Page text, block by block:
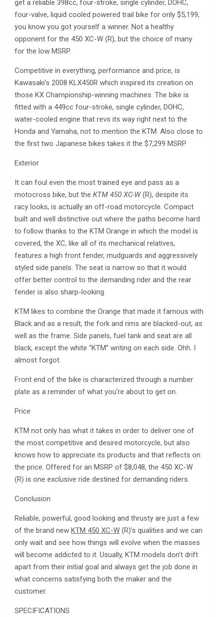
get a reliable 398cc, four-stroke, single cylinder, DOHC,
four-valve, liquid cooled powered trail bike for only $5,199,
you know you got yourself a winner. Not a healthy
opponent for the 450 XC-W (R), but the choice of many
for the low MSRP.
Competitive in everything, performance and price, is
Kawasaki’s 2008 KLX450R which inspired its creation on
those KX Championship-winning machines. The bike is
fitted with a 449cc four-stroke, single cylinder, DOHC,
water-cooled engine that revs its way right next to the
Honda and Yamaha, not to mention the KTM. Also close to
the first two Japanese bikes takes it the $7,299 MSRP.
Exterior
It can foul even the most trained eye and pass as a
motocross bike, but the KTM 450 XC-W(R), despite its
racy looks, is actually an off-road motorcycle. Compact
built and well distinctive out where the paths become hard
to follow thanks to the KTM Orange in which the model is
covered, the XC, like all of its mechanical relatives,
features a high front fender, mudguards and aggressively
styled side panels. The seat is narrow so that it would
offer better control to the demanding rider and the rear
fender is also sharp-looking.
KTM likes to combine the Orange that made it famous with
Black and as a result, the fork and rims are blacked-out, as
well as the frame. Side panels, fuel tank and seat are all
black, except the white “KTM” writing on each side. Ohh. I
almost forgot.
Front end of the bike is characterized through a number
plate as a reminder of what you’re about to get on.
Price
KTM not only has what it takes in order to deliver one of
the most competitive and desired motorcycle, but also
knows how to appreciate its products and that reflects on
the price. Offered for an MSRP of $8,048, the 450 XC-W
(R) is one exclusive ride destined for demanding riders.
Conclusion
Reliable, powerful, good looking and thrusty are just a few
of the brand new KTM 450 XC-W (R)’s qualities and we can
only wait and see how things will evolve when the masses
will become addicted to it. Usually, KTM models don’t drift
apart from their initial goal and always get the job done in
what concerns satisfying both the maker and the
customer.
SPECIFICATIONS